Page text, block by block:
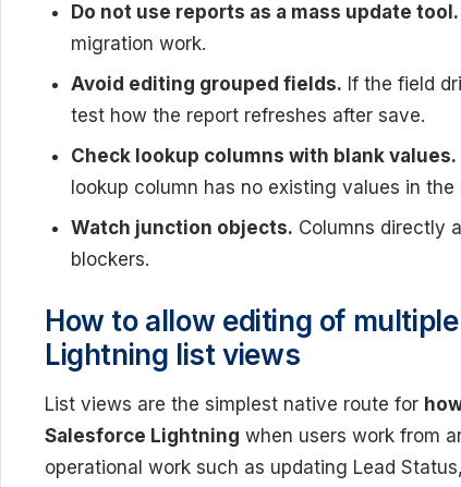
Do not use reports as a mass update tool.
migration work.
Avoid editing grouped fields. If the field
test how the report refreshes after save.
Check lookup columns with blank values.
lookup column has no existing values in the
Watch junction objects. Columns directly
blockers.
How to allow editing of
Lightning list views
List views are the simplest native route for
Salesforce Lightning when users work from
operational work such as updating Lead